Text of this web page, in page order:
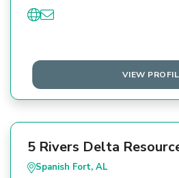
VIEW
5 Rivers Delta
Spanish Fort, AL